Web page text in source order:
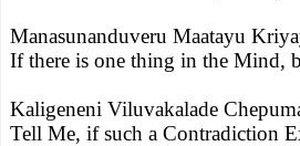
Manasunanduveru Maatayu
If there is one thing in the Mind,
Kaligeneni Viluvakalade
Tell Me, if such a Contradiction